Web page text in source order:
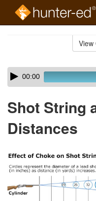
View
Skip
audio
Audio
Player00:00
Shot String
Distances